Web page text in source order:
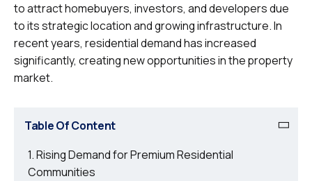
to attract homebuyers, investors, and developers due
to its strategic location and growing infrastructure. In
recent years, residential demand has increased
significantly, creating new opportunities in the property
market.
Table Of Content
Rising Demand for Premium Residential
Communities